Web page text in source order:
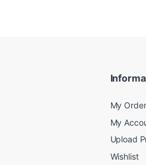
My
My
Upload
Wishlist